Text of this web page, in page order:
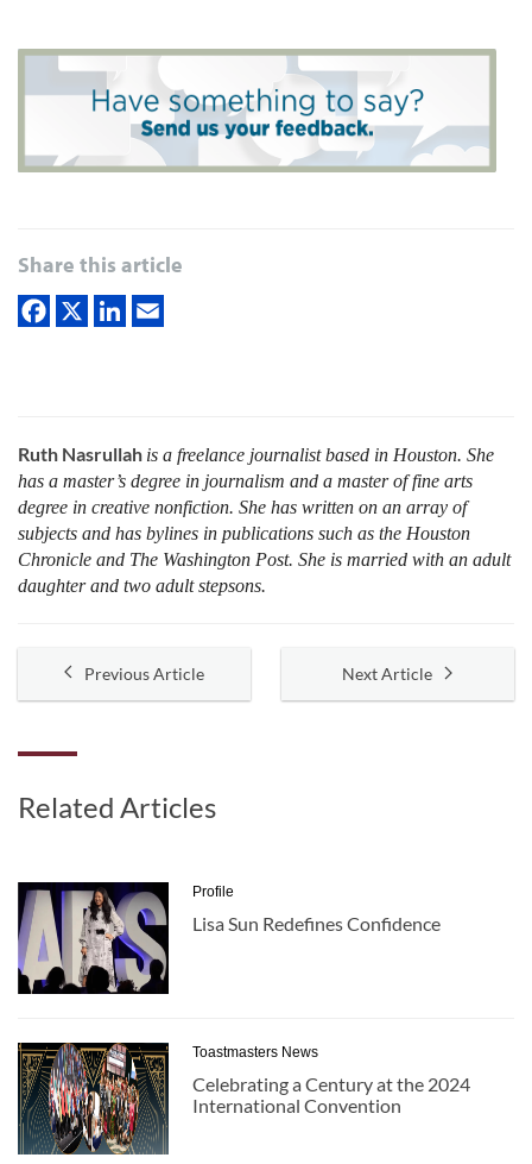
Share this article
Ruth Nasrullah is a freelance journalist based in Houston. She
has a master’s degree in journalism and a master of fine arts
degree in creative nonfiction. She has written on an array of
subjects and has bylines in publications such as the Houston
Chronicle and The Washington Post. She is married with an adult
daughter and two adult stepsons.
Previous Article Next Article
Related Articles
Profile
Lisa Sun Redefines Confidence
Toastmasters News
Celebrating a Century at the 2024
International Convention